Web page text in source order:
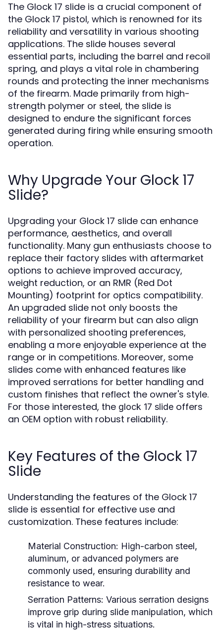
The Glock 17 slide is a crucial component of
the Glock 17 pistol, which is renowned for its
reliability and versatility in various shooting
applications. The slide houses several
essential parts, including the barrel and recoil
spring, and plays a vital role in chambering
rounds and protecting the inner mechanisms
of the firearm. Made primarily from high-
strength polymer or steel, the slide is
designed to endure the significant forces
generated during firing while ensuring smooth
operation.
Why Upgrade Your Glock 17
Slide?
Upgrading your Glock 17 slide can enhance
performance, aesthetics, and overall
functionality. Many gun enthusiasts choose to
replace their factory slides with aftermarket
options to achieve improved accuracy,
weight reduction, or an RMR (Red Dot
Mounting) footprint for optics compatibility.
An upgraded slide not only boosts the
reliability of your firearm but can also align
with personalized shooting preferences,
enabling a more enjoyable experience at the
range or in competitions. Moreover, some
slides come with enhanced features like
improved serrations for better handling and
custom finishes that reflect the owner's style.
For those interested, the glock 17 slide offers
an OEM option with robust reliability.
Key Features of the Glock 17
Slide
Understanding the features of the Glock 17
slide is essential for effective use and
customization. These features include:
Material Construction: High-carbon steel,
aluminum, or advanced polymers are
commonly used, ensuring durability and
resistance to wear.
Serration Patterns: Various serration designs
improve grip during slide manipulation, which
is vital in high-stress situations.